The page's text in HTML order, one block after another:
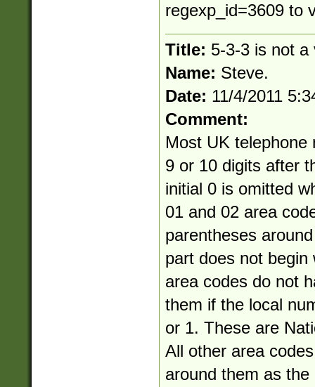
regexp_id=3609 to
Title: 5-3-3 is not a
Name: Steve.
Date: 11/4/2011
Comment:
Most UK telephone
9 or 10 digits after
initial 0 is omitted
01 and 02 area
parentheses
part does not
area codes do not
them if the local
or 1. These are
All other area
around them as